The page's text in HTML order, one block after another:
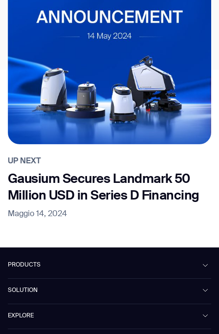
UP NEXT
Gausium Secures Landmark 50
Million USD in Series D Financing
Maggio 14, 2024
PRODUCTS
Mira
Marvel
SOLUTION
EXPLORE